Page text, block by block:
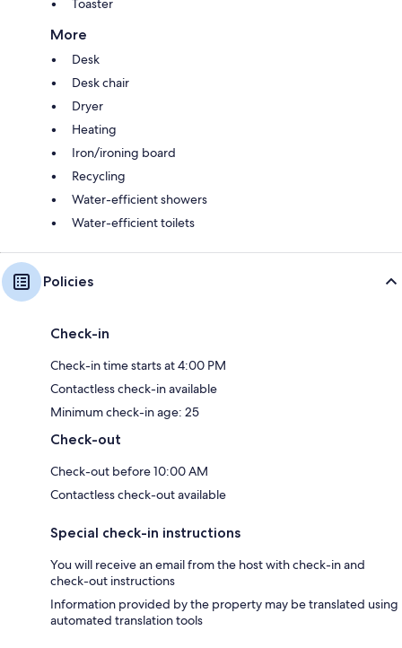
Toaster
More
Desk
Desk chair
Dryer
Heating
Iron/ironing board
Recycling
Water-efficient showers
Water-efficient toilets
Policies
Check-in
Check-in time starts at 4:00 PM
Contactless check-in available
Minimum check-in age: 25
Check-out
Check-out before 10:00 AM
Contactless check-out available
Special check-in instructions
You will receive an email from the host with check-in and
check-out instructions
Information provided by the property may be translated using
automated translation tools